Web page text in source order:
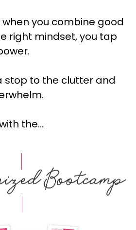
when you combine good
right mindset, you tap
stop to the clutter and
the…